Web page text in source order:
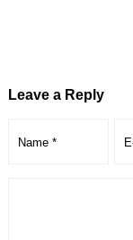
Leave a Reply